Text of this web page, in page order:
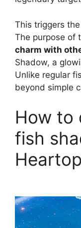
This triggers
The purpose of
charm with
Shadow, a
Unlike regular
beyond simple
How to
fish